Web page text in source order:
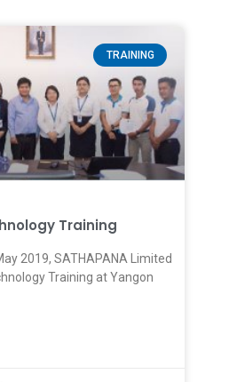
TRAINING
Training
2019, SATHAPANA Limited
Training at Yangon